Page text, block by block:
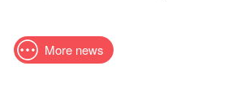
More news